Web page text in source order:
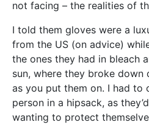
not facing – the realities of
I told them gloves were a
from the US (on advice)
the ones they had in bleach
sun, where they broke
as you put them on. I had to
person in a hipsack, as
wanting to protect